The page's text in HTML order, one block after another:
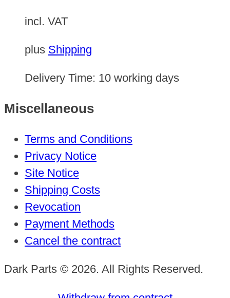
incl. VAT
plus Shipping
Delivery Time: 10 working days
Miscellaneous
Terms and Conditions
Privacy Notice
Site Notice
Shipping Costs
Revocation
Payment Methods
Cancel the contract
Dark Parts © 2026. All Rights Reserved.